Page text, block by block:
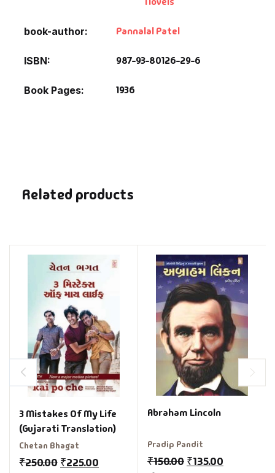
book-author Pannalal Patel
ISBN 987-93-80126-29-6
Book Pages 1936
Related products
3 Mistakes Of My Life
(Gujarati Translation)
Chetan Bhagat
₹250.00 ₹225.00
Abraham Lincoln
Pradip Pandit
₹150.00 ₹135.00